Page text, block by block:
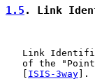
1.5 . Link
Link
of the
ISIS-3way ].